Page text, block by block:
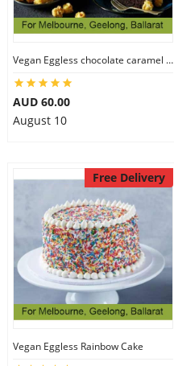
Vegan Eggless chocolate caramel cake
AUD 60.00
August 10
Free Delivery
Vegan Eggless Rainbow Cake